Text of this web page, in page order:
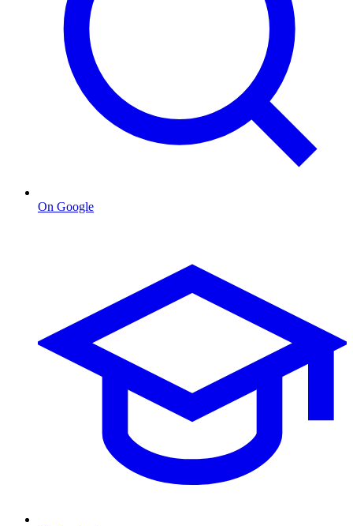
On Google